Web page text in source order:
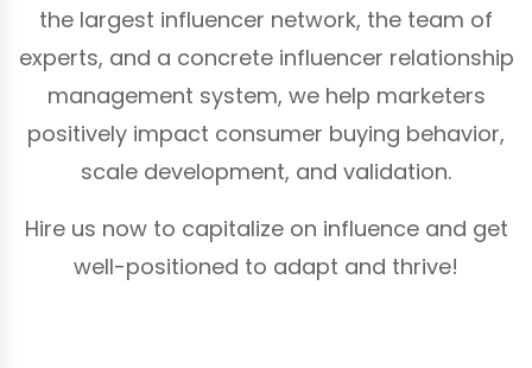
the largest influencer network, the team of
experts, and a concrete influencer relationship
management system, we help marketers
positively impact consumer buying behavior,
scale development, and validation.
Hire us now to capitalize on influence and get
well-positioned to adapt and thrive!